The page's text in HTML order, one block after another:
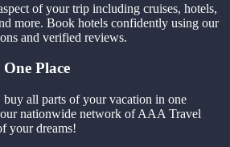
of your trip including cruises, hotels,
more. Book hotels confidently using our
and verified reviews.
Place
buy all parts of your vacation in one
nationwide network of AAA Travel
your dreams!